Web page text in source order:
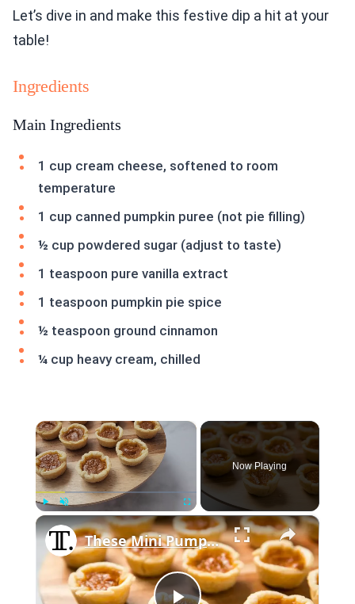
Let’s dive in and make this festive dip a hit at your
table!
Ingredients
Main Ingredients
1 cup cream cheese, softened to room
temperature
1 cup canned pumpkin puree (not pie filling)
½ cup powdered sugar (adjust to taste)
1 teaspoon pure vanilla extract
1 teaspoon pumpkin pie spice
½ teaspoon ground cinnamon
¼ cup heavy cream, chilled
×
Fullscreen
Now Playing
×
These Mini Pumpkin Pie Bites Are The Ultimate Fall Treat